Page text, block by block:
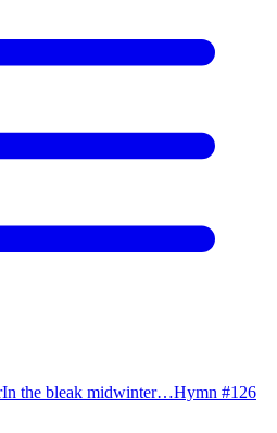
In the bleak midwinter…Hymn #126